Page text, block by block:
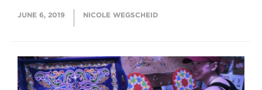
JUNE 6, 2019 NICOLE WEGSCHEID